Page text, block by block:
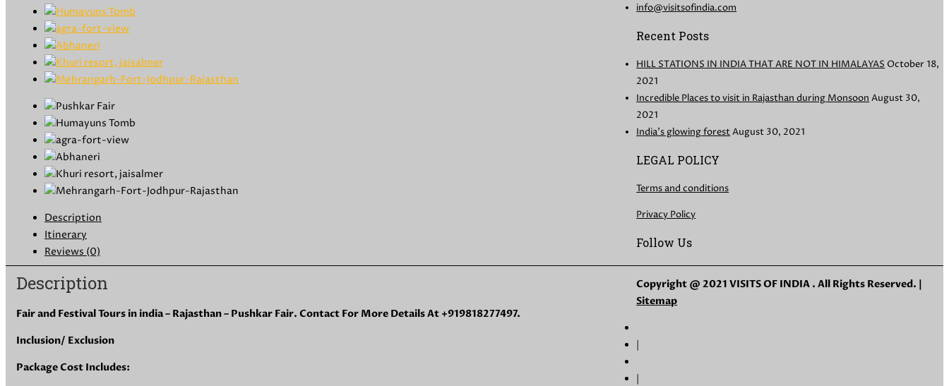
Description
Itinerary
Reviews (0)
Description
Fair and Festival Tours in india – Rajasthan – Pushkar Fair. Contact For More Details At +919818277497.
Inclusion/ Exclusion
Package Cost Includes:
info@visitsofindia.com
Recent Posts
HILL STATIONS IN INDIA THAT ARE NOT IN HIMALAYAS October 18,
2021
Incredible Places to visit in Rajasthan during Monsoon August 30,
2021
India’s glowing forestAugust 30, 2021
LEGAL POLICY
Terms and conditions
Privacy Policy
Follow Us
Copyright @ 2021 VISITS OF INDIA . All Rights Reserved. |
Sitemap
|
|